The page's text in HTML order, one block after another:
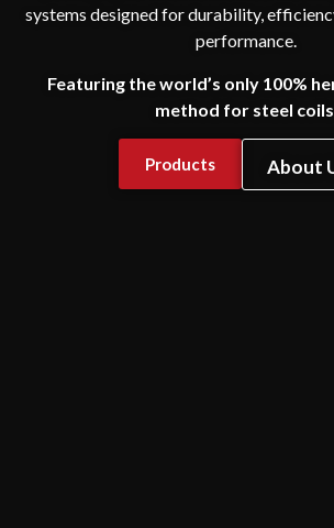
systems designed for durability,
performance.
Featuring the world’s only 100%
method for steel coils
Products About